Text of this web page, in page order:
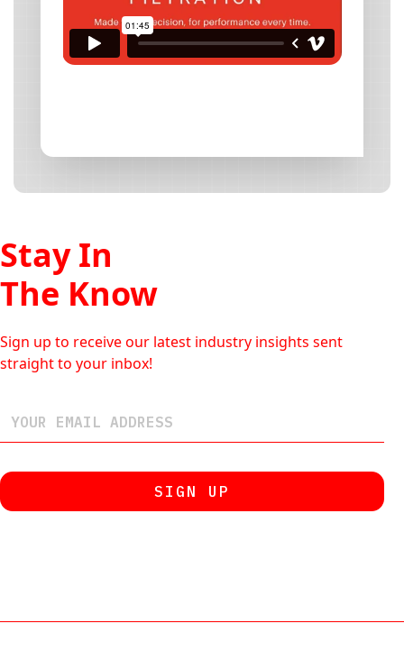
Stay In
The Know
Sign up to receive our latest industry insights sent
straight to your inbox!